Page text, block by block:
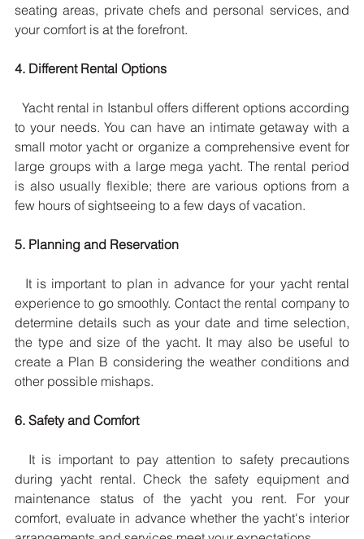
seating areas, private chefs and personal services, and
your comfort is at the forefront.
4. Different Rental Options
to your needs. You can have an intimate getaway with a
small motor yacht or organize a comprehensive event for
large groups with a large mega yacht. The rental period
is also usually flexible; there are various options from a
few hours of sightseeing to a few days of vacation.
5. Planning and Reservation
experience to go smoothly. Contact the rental company to
determine details such as your date and time selection,
the type and size of the yacht. It may also be useful to
create a Plan B considering the weather conditions and
other possible mishaps.
6. Safety and Comfort
during yacht rental. Check the safety equipment and
maintenance status of the yacht you rent. For your
comfort, evaluate in advance whether the yacht's interior